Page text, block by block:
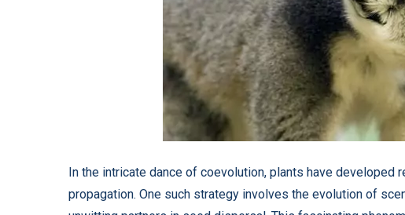
In the intricate dance of coevolution, plants have developed
propagation. One such strategy involves the evolution of